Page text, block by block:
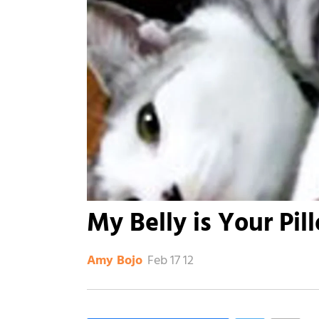
My Belly is Your
Amy Bojo Feb 17 12